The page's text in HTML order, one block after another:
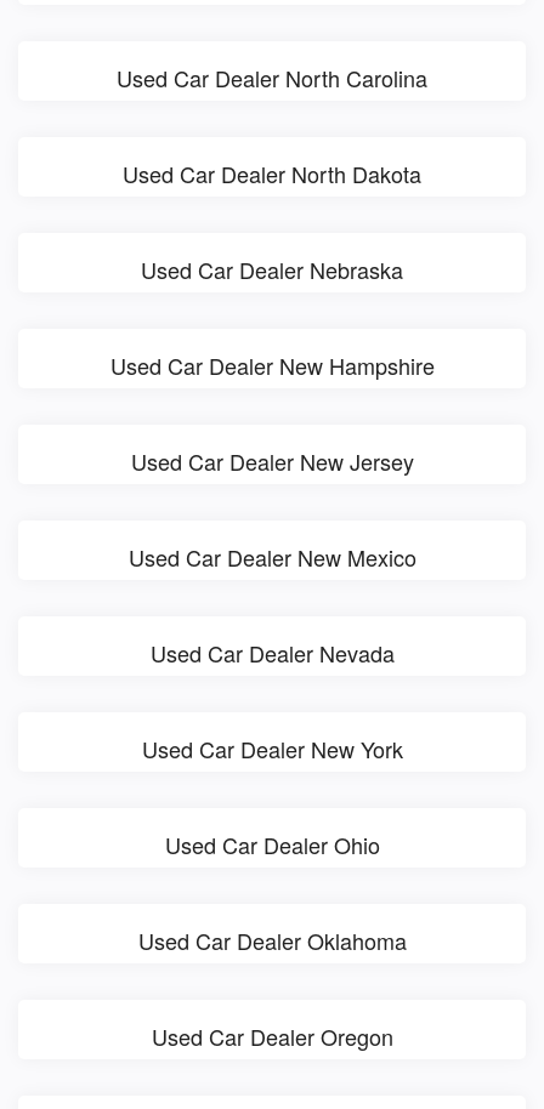
Used Car Dealer North Carolina
Used Car Dealer North Dakota
Used Car Dealer Nebraska
Used Car Dealer New Hampshire
Used Car Dealer New Jersey
Used Car Dealer New Mexico
Used Car Dealer Nevada
Used Car Dealer New York
Used Car Dealer Ohio
Used Car Dealer Oklahoma
Used Car Dealer Oregon